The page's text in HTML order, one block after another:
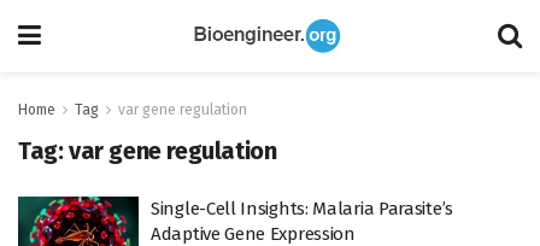
Home Tag var gene regulation
Tag:var gene regulation
Single-Cell Insights: Malaria Parasite’s
Adaptive Gene Expression